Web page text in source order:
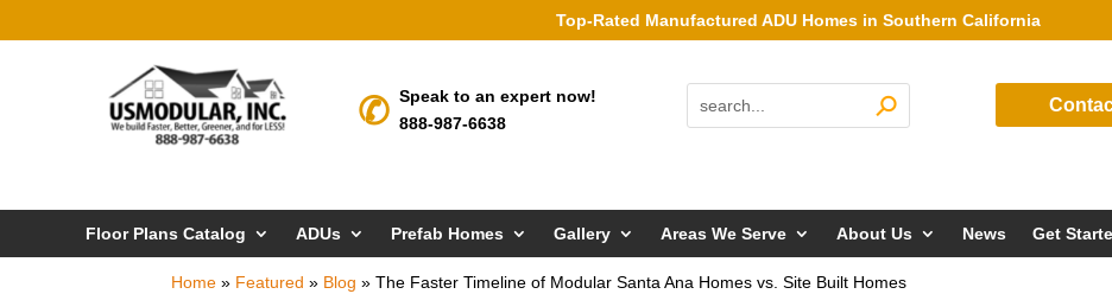
Top-Rated Manufactured ADU Homes in Southern California
Speak to an expert now!
888-987-6638
Floor Plans Catalog ADUs Prefab Homes Gallery Areas We Serve About Us News Get
Home » Featured » Blog »The Faster Timeline of Modular Santa Ana Homes vs. Site Built Homes